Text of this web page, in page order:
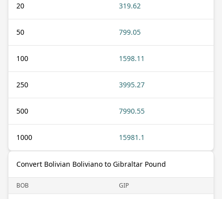
20 319.62
50 799.05
100 1598.11
250 3995.27
500 7990.55
1000 15981.1
Convert Bolivian Boliviano to Gibraltar Pound
BOB GIP